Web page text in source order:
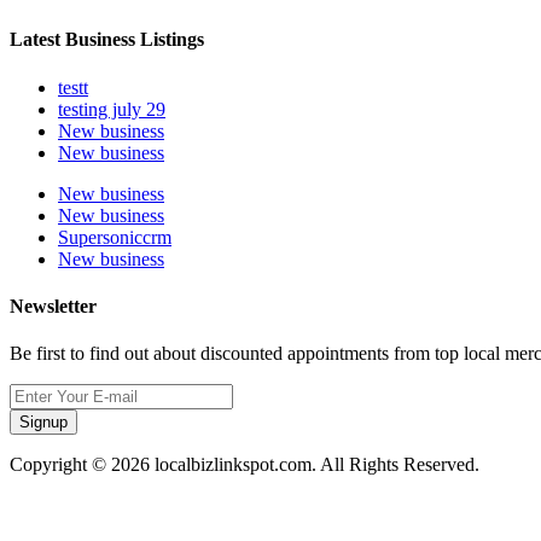
Latest Business Listings
testt
testing july 29
New business
New business
New business
New business
Supersoniccrm
New business
Newsletter
Be first to find out about discounted appointments from top local
Signup
Copyright © 2026 localbizlinkspot.com. All Rights Reserved.